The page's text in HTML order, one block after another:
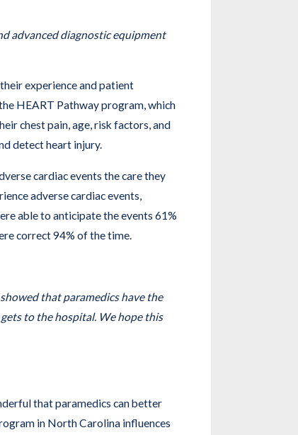
advanced diagnostic equipment
experience and patient
HEART Pathway program, which
chest pain, age, risk factors, and
detect heart injury.
cardiac events the care they
adverse cardiac events,
able to anticipate the events 61%
correct 94% of the time.
that paramedics have the
to the hospital. We hope this
that paramedics can better
in North Carolina influences